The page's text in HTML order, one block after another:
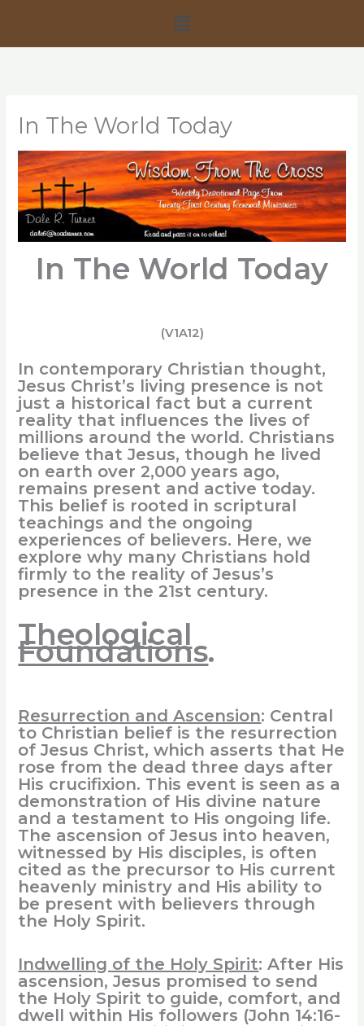
Menu
In The World Today
In The World Today
(V1A12)
In contemporary Christian thought,
Jesus Christ’s living presence is not
just a historical fact but a current
reality that influences the lives of
millions around the world. Christians
believe that Jesus, though he lived
on earth over 2,000 years ago,
remains present and active today.
This belief is rooted in scriptural
teachings and the ongoing
experiences of believers. Here, we
explore why many Christians hold
firmly to the reality of Jesus’s
presence in the 21st century.
Theological
Foundations.
Resurrection and Ascension: Central
to Christian belief is the resurrection
of Jesus Christ, which asserts that He
rose from the dead three days after
His crucifixion. This event is seen as a
demonstration of His divine nature
and a testament to His ongoing life.
The ascension of Jesus into heaven,
witnessed by His disciples, is often
cited as the precursor to His current
heavenly ministry and His ability to
be present with believers through
the Holy Spirit.
Indwelling of the Holy Spirit: After His
ascension, Jesus promised to send
the Holy Spirit to guide, comfort, and
dwell within His followers (John 14:16-